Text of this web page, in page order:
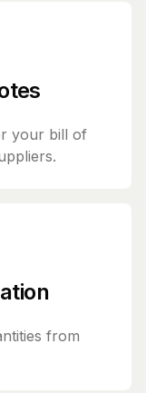
your bill of
from